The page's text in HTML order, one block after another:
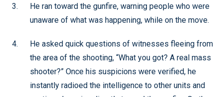
He ran toward the gunfire, warning people who were
unaware of what was happening, while on the move.
He asked quick questions of witnesses fleeing from
the area of the shooting, “What you got? A real mass
shooter?” Once his suspicions were verified, he
instantly radioed the intelligence to other units and